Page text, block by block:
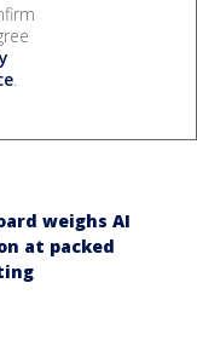
.
weighs AI
at packed